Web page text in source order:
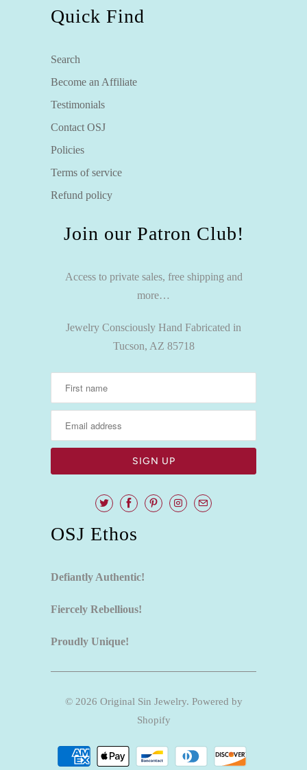
Quick Find
Search
Become an Affiliate
Testimonials
Contact OSJ
Policies
Terms of service
Refund policy
Join our Patron Club!
Access to private sales, free shipping and
more…
Jewelry Consciously Hand Fabricated in
Tucson, AZ 85718
OSJ Ethos
Defiantly Authentic!
Fiercely Rebellious!
Proudly Unique!
© 2026 Original Sin Jewelry. Powered by
Shopify